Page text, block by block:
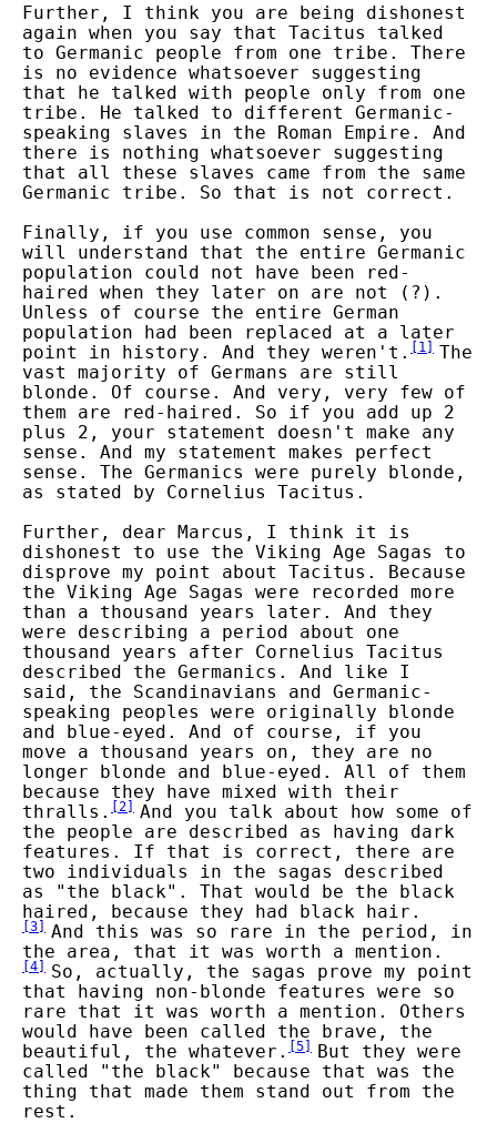
Further, I think you are being dishonest
again when you say that Tacitus talked
to Germanic people from one tribe. There
is no evidence whatsoever suggesting
that he talked with people only from one
tribe. He talked to different Germanic-
speaking slaves in the Roman Empire. And
there is nothing whatsoever suggesting
that all these slaves came from the same
Germanic tribe. So that is not correct.
Finally, if you use common sense, you
will understand that the entire Germanic
population could not have been red-
haired when they later on are not (?).
Unless of course the entire German
population had been replaced at a later
point in history. And they weren't. [1 ] The
vast majority of Germans are still
blonde. Of course. And very, very few of
them are red-haired. So if you add up 2
plus 2, your statement doesn't make any
sense. And my statement makes perfect
sense. The Germanics were purely blonde,
as stated by Cornelius Tacitus.
Further, dear Marcus, I think it is
dishonest to use the Viking Age Sagas to
disprove my point about Tacitus. Because
the Viking Age Sagas were recorded more
than a thousand years later. And they
were describing a period about one
thousand years after Cornelius Tacitus
described the Germanics. And like I
said, the Scandinavians and Germanic-
speaking peoples were originally blonde
and blue-eyed. And of course, if you
move a thousand years on, they are no
longer blonde and blue-eyed. All of them
because they have mixed with their
thralls. [2] And you talk about how some of
the people are described as having dark
features. If that is correct, there are
two individuals in the sagas described
as "the black". That would be the black
haired, because they had black hair.
[3] And this was so rare in the period, in
the area, that it was worth a mention.
[4]
So, actually, the sagas prove my point
that having non-blonde features were so
rare that it was worth a mention. Others
would have been called the brave, the
beautiful, the whatever. [5]
But they were
called "the black" because that was the
thing that made them stand out from the
rest.